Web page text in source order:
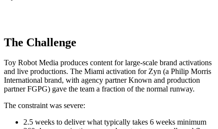
The Challenge
Toy Robot Media produces content for large-scale brand activations
and live productions. The Miami activation for Zyn (a Philip Morris
International brand, with agency partner Known and production
partner FGPG) gave the team a fraction of the normal runway.
The constraint was severe:
2.5 weeks to deliver what typically takes 6 weeks minimum